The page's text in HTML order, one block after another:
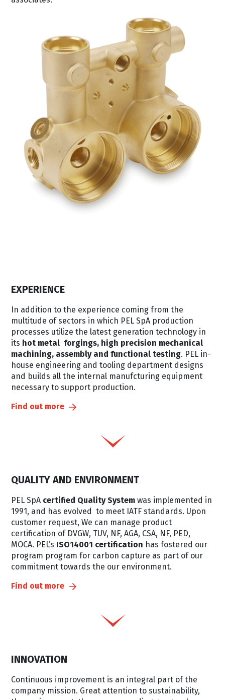
EXPERIENCE
In addition to the experience coming from the
multitude of sectors in which PEL SpA production
processes utilize the latest generation technology in
its hot metal forgings, high precision mechanical
machining, assembly and functional testing. PEL in-
house engineering and tooling department designs
and builds all the internal manufcturing equipment
necessary to support production.
Find out more
QUALITY AND ENVIRONMENT
PEL SpA certified Quality System was implemented in
1991, and has evolved to meet IATF standards. Upon
customer request, We can manage product
certification of DVGW, TUV, NF, AGA, CSA, NF, PED,
MOCA. PEL’s ISO14001 certification has fostered our
program program for carbon capture as part of our
commitment towards the our environment.
Find out more
INNOVATION
Continuous improvement is an integral part of the
company mission. Great attention to sustainability,